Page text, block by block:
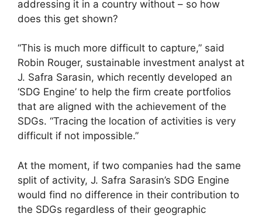
addressing it in a country without – so how
does this get shown?
“This is much more difficult to capture,” said
Robin Rouger, sustainable investment analyst at
J. Safra Sarasin, which recently developed an
‘SDG Engine’ to help the firm create portfolios
that are aligned with the achievement of the
SDGs. “Tracing the location of activities is very
difficult if not impossible.”
At the moment, if two companies had the same
split of activity, J. Safra Sarasin’s SDG Engine
would find no difference in their contribution to
the SDGs regardless of their geographic